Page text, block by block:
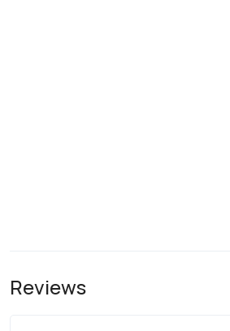
Reviews